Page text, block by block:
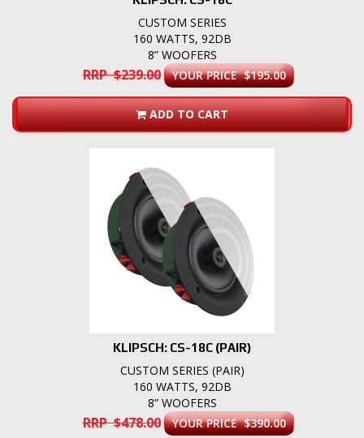
CUSTOM SERIES
160 WATTS, 92DB
8” WOOFERS
RRP $239.00 YOUR PRICE $195.00
ADD TO CART
KLIPSCH: CS-18C (PAIR)
CUSTOM SERIES (PAIR)
160 WATTS, 92DB
8” WOOFERS
RRP $478.00 YOUR PRICE $390.00